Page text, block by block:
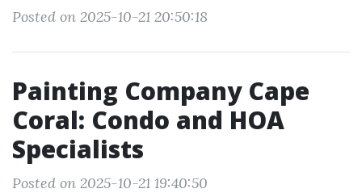
Posted on 2025-10-21 20:50:18
Painting Company Cape
Coral: Condo and HOA
Specialists
Posted on 2025-10-21 19:40:50